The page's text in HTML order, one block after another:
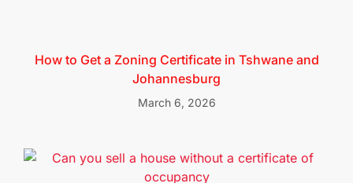
How to Get a Zoning Certificate in Tshwane and
Johannesburg
March 6, 2026